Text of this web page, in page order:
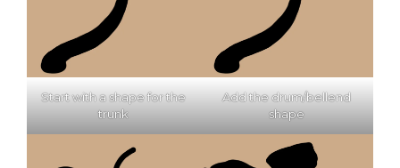
Start with a shape for the
trunk
Add the drum/bellend
shape